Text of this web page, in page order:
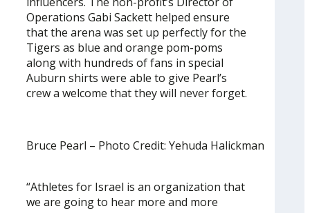
Operations Gabi Sackett helped ensure
that the arena was set up perfectly for the
Tigers as blue and orange pom-poms
along with hundreds of fans in special
Auburn shirts were able to give Pearl’s
crew a welcome that they will never forget.
Bruce Pearl – Photo Credit: Yehuda Halickman
“Athletes for Israel is an organization that
we are going to hear more and more